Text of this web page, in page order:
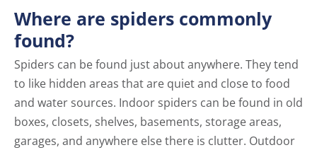
Where are spiders commonly
found?
Spiders can be found just about anywhere. They tend
to like hidden areas that are quiet and close to food
and water sources. Indoor spiders can be found in old
boxes, closets, shelves, basements, storage areas,
garages, and anywhere else there is clutter. Outdoor